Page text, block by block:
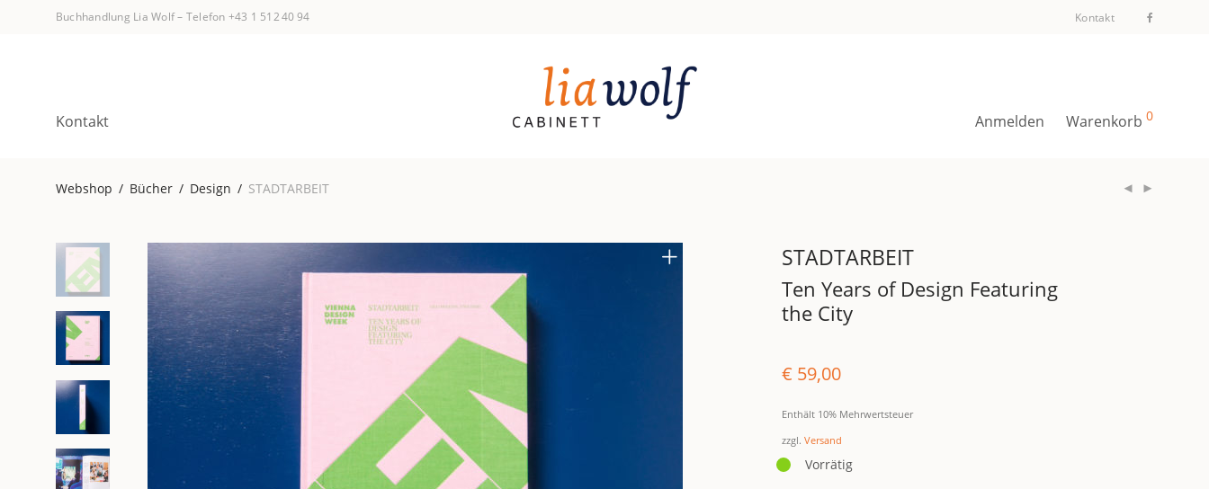
Buchhandlung Lia Wolf– Telefon +43 1 512 40 94 Kontakt
Kontakt Anmelden Warenkorb 0
Webshop / Bücher / Design / STADTARBEIT
STADTARBEIT
Ten Years of Design Featuring
the City
€ 59,00
Enthält 10% Mehrwertsteuer
zzgl. Versand
Vorrätig